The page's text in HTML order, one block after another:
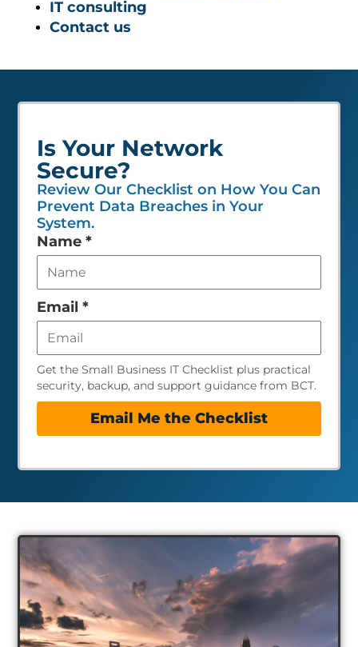
IT consulting
Contact us
Is Your Network
Secure?
Review Our Checklist on How You Can
Prevent Data Breaches in Your
System.
Leave
this
field
empty
Name *
Email *
Get the Small Business IT Checklist plus practical
security, backup, and support guidance from BCT.
Email Me the Checklist